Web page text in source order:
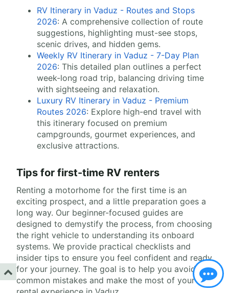
RV Itinerary in Vaduz - Routes and Stops
2026: A comprehensive collection of route
suggestions, highlighting must-see stops,
scenic drives, and hidden gems.
Weekly RV Itinerary in Vaduz - 7-Day Plan
2026: This detailed plan outlines a perfect
week-long road trip, balancing driving time
with sightseeing and relaxation.
Luxury RV Itinerary in Vaduz - Premium
Routes 2026: Explore high-end travel with
this itinerary focused on premium
campgrounds, gourmet experiences, and
exclusive attractions.
Tips for first-time RV renters
Renting a motorhome for the first time is an
exciting prospect, and a little preparation goes a
long way. Our beginner-focused guides are
designed to demystify the process, from choosing
the right vehicle to understanding its onboard
systems. We provide practical checklists and
insider tips to ensure you feel confident and ready
for your journey. The goal is to help you avoid
common mistakes and make the most of your RV